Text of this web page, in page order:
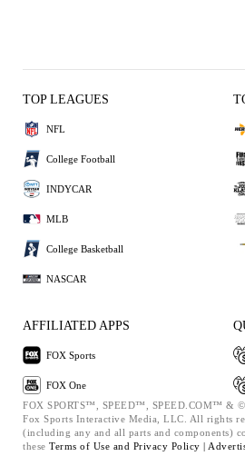
TOP LEAGUES
NFL
College Football
INDYCAR
MLB
College Basketball
NASCAR
AFFILIATED APPS
FOX Sports
FOX One
FOX SPORTS™, SPEED™, SPEED.COM™ &
Fox Sports Interactive Media, LLC. All rights
(including any and all parts and components)
these Terms of Use and Privacy Policy |